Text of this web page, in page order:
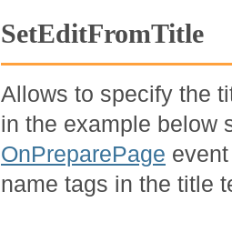
SetEditFromTitle
Allows to specify the
in the example below
OnPreparePage
name tags in the title